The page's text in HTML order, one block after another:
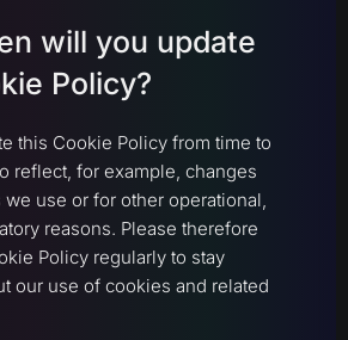
will you update
Policy?
this Cookie Policy from time to
reflect, for example, changes
use or for other operational,
reasons. Please therefore
Policy regularly to stay
our use of cookies and related